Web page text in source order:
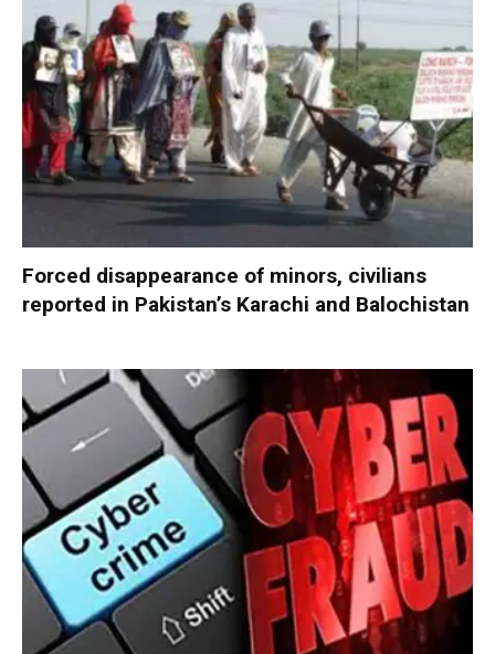
Forced disappearance of minors, civilians
reported in Pakistan’s Karachi and Balochistan